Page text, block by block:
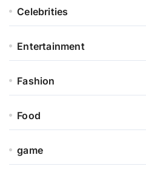
Celebrities
Entertainment
Fashion
Food
game